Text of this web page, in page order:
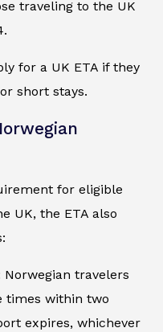
traveling to the UK
for a UK ETA if they
short stays.
for eligible
UK, the ETA also
travelers
times within two
expires, whichever